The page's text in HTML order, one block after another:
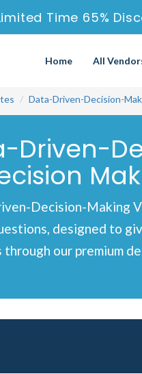
Time 65%
Home All
Data-Driven-Decision-
Driven-
Decision-Making
designed to
through our premium